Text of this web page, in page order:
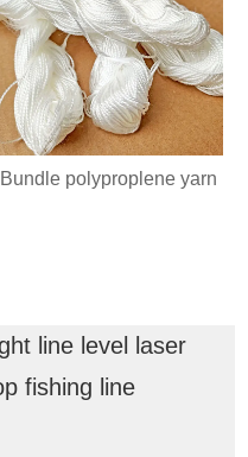
Bundle polyproplene yarn
line level laser
fishing line